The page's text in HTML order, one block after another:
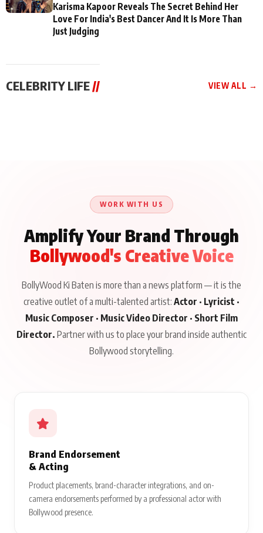
Karisma Kapoor Reveals The Secret Behind Her
Love For India's Best Dancer And It Is More Than
Just Judging
CELEBRITY LIFE// VIEW ALL →
WORK WITH US
Amplify Your Brand Through
Bollywood's Creative Voice
BollyWood Ki Baten is more than a news platform — it is the
creative outlet of a multi-talented artist: Actor · Lyricist ·
Music Composer · Music Video Director · Short Film
Director. Partner with us to place your brand inside authentic
Bollywood storytelling.
Brand Endorsement
& Acting
Product placements, brand-character integrations, and on-
camera endorsements performed by a professional actor with
Bollywood presence.